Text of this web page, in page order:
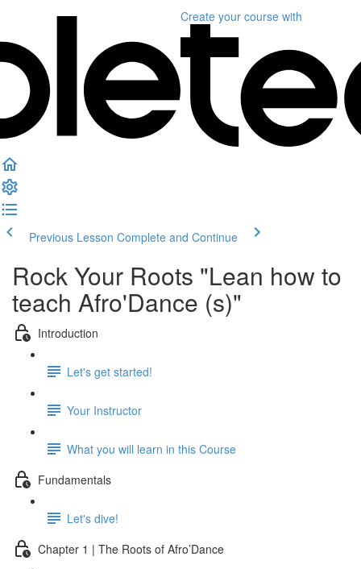
Create your course with
Previous Lesson Complete and Continue
Rock Your Roots "Lean how to
teach Afro'Dance (s)"
Introduction
Let's get started!
Your Instructor
What you will learn in this Course
Fundamentals
Let's dive!
Chapter 1 | The Roots of Afro’Dance